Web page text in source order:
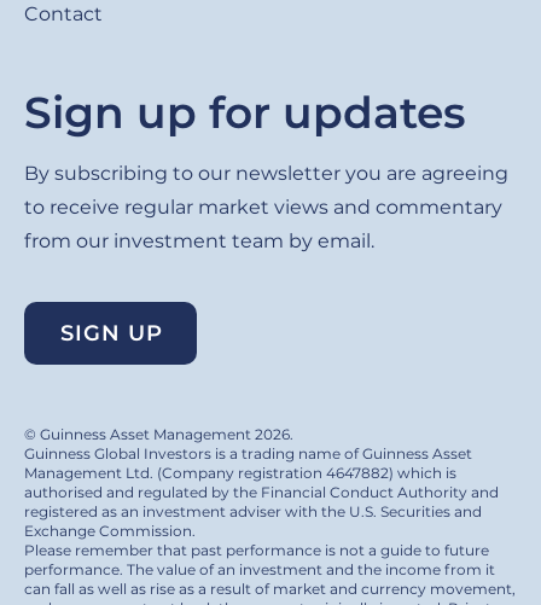
Contact
Sign up for updates
By subscribing to our newsletter you are agreeing
to receive regular market views and commentary
from our investment team by email.
SIGN UP
© Guinness Asset Management 2026.
Guinness Global Investors is a trading name of Guinness Asset
Management Ltd. (Company registration 4647882) which is
authorised and regulated by the Financial Conduct Authority and
registered as an investment adviser with the U.S. Securities and
Exchange Commission.
Please remember that past performance is not a guide to future
performance. The value of an investment and the income from it
can fall as well as rise as a result of market and currency movement,